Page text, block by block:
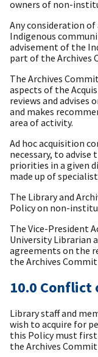
owners of non-
Any consideration
Indigenous
advisement of the
part of the Archives
The Archives
aspects of the
reviews and
and makes
area of activity.
Ad hoc acquisition
necessary, to
priorities in a given
made up of
The Library and
Policy on non-
The Vice-President
University Librarian
agreements on the
the Archives
10.0
Library staff and
wish to acquire for
this Policy must
the Archives